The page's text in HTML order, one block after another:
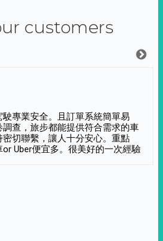
customers
專業安全。且訂單系統簡單易
查，旅步都能提供符合需求的車
切聯繫，讓人十分安心。重點
Uber便宜多。很美好的一次經驗